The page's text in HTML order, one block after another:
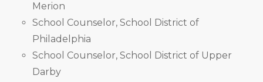
Merion
School Counselor, School District of
Philadelphia
School Counselor, School District of Upper
Darby